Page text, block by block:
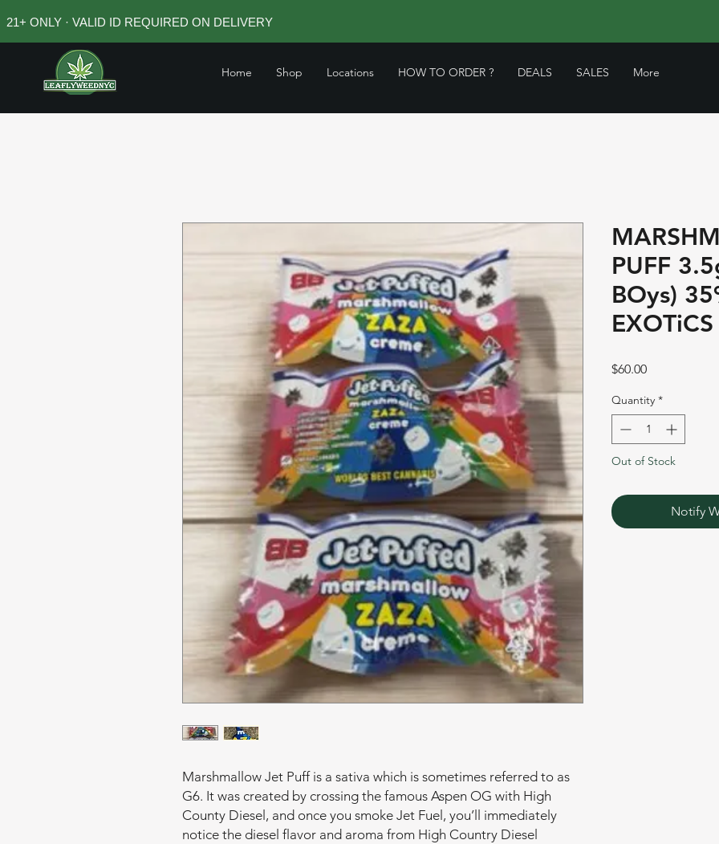
21+ ONLY · VALID ID REQUIRED ON DELIVERY
Home Shop Locations HOW TO ORDER ? DEALS SALES More
Marshmallow Jet Puff is a sativa which is sometimes referred to as
G6. It was created by crossing the famous Aspen OG with High
County Diesel, and once you smoke Jet Fuel, you’ll immediately
notice the diesel flavor and aroma from High Country Diesel
PUFF
BOys)
$60.00Price
Quantity *
Out of Stock
Notify